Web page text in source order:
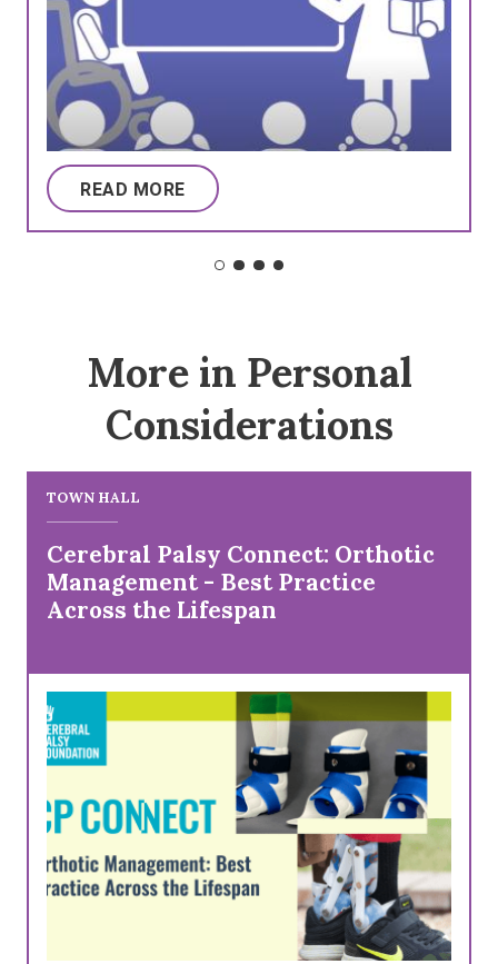
READ MORE
More in Personal
Considerations
TOWN HALL
Cerebral Palsy Connect: Orthotic
Management - Best Practice
Across the Lifespan